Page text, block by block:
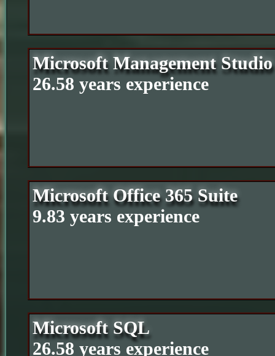
Microsoft Management Studio
26.58 years experience
Microsoft Office 365 Suite
9.83 years experience
Microsoft SQL
26.58 years experience